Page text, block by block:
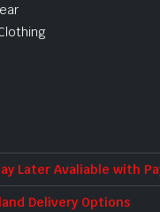
Later Avaliable with
Delivery Options